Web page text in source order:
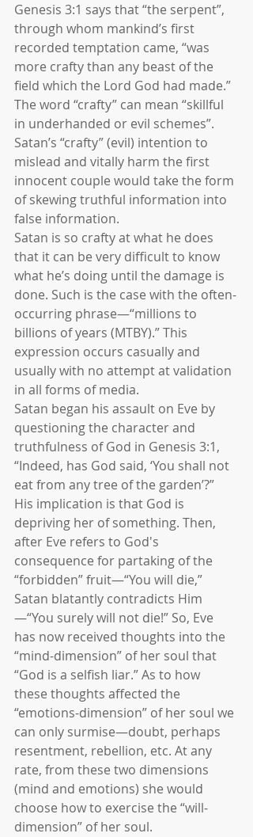
Genesis 3:1 says that “the serpent”,
through whom mankind’s first
recorded temptation came, “was
more crafty than any beast of the
field which the Lord God had made.”
The word “crafty” can mean “skillful
in underhanded or evil schemes”.
Satan’s “crafty” (evil) intention to
mislead and vitally harm the first
innocent couple would take the form
of skewing truthful information into
false information.
Satan is so crafty at what he does
that it can be very difficult to know
what he’s doing until the damage is
done. Such is the case with the often-
occurring phrase—“millions to
billions of years (MTBY).” This
expression occurs casually and
usually with no attempt at validation
in all forms of media.
Satan began his assault on Eve by
questioning the character and
truthfulness of God in Genesis 3:1,
“Indeed, has God said, ‘You shall not
eat from any tree of the garden’?”
His implication is that God is
depriving her of something. Then,
after Eve refers to God's
consequence for partaking of the
“forbidden” fruit—“You will die,”
Satan blatantly contradicts Him
—“You surely will not die!” So, Eve
has now received thoughts into the
“mind-dimension” of her soul that
“God is a selfish liar.” As to how
these thoughts affected the
“emotions-dimension” of her soul we
can only surmise―doubt, perhaps
resentment, rebellion, etc. At any
rate, from these two dimensions
(mind and emotions) she would
choose how to exercise the “will-
dimension” of her soul.